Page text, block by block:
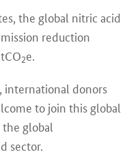
the global nitric acid
reduction
2e.
international donors
to join this global
global
sector.